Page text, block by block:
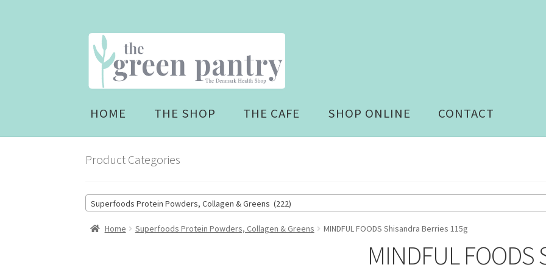
Skip
to
navigation
Skip
to
content
HOME THE SHOP THE CAFE SHOP ONLINE CONTACT
Product Categories
Superfoods Protein Powders, Collagen & Greens (222)
Home Superfoods Protein Powders, Collagen & Greens MINDFUL FOODS Shisandra Berries 115g
MINDFUL